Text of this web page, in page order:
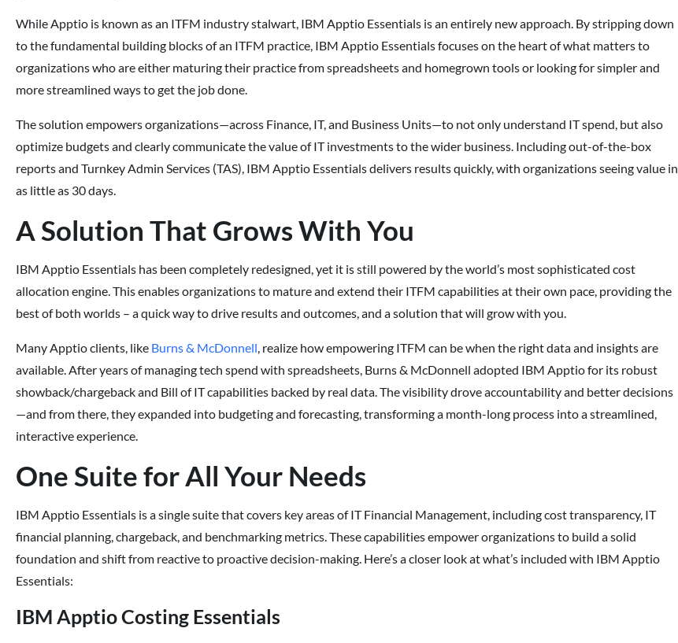
While Apptio is known as an ITFM industry stalwart, IBM Apptio Essentials is an entirely new approach. By stripping down
to the fundamental building blocks of an ITFM practice, IBM Apptio Essentials focuses on the heart of what matters to
organizations who are either maturing their practice from spreadsheets and homegrown tools or looking for simpler and
more streamlined ways to get the job done.
The solution empowers organizations—across Finance, IT, and Business Units—to not only understand IT spend, but also
optimize budgets and clearly communicate the value of IT investments to the wider business. Including out-of-the-box
reports and Turnkey Admin Services (TAS), IBM Apptio Essentials delivers results quickly, with organizations seeing value in
as little as 30 days.
A Solution That Grows With You
IBM Apptio Essentials has been completely redesigned, yet it is still powered by the world’s most sophisticated cost
allocation engine. This enables organizations to mature and extend their ITFM capabilities at their own pace, providing the
best of both worlds – a quick way to drive results and outcomes, and a solution that will grow with you.
Many Apptio clients, like Burns & McDonnell, realize how empowering ITFM can be when the right data and insights are
available. After years of managing tech spend with spreadsheets, Burns & McDonnell adopted IBM Apptio for its robust
showback/chargeback and Bill of IT capabilities backed by real data. The visibility drove accountability and better decisions
—and from there, they expanded into budgeting and forecasting, transforming a month-long process into a streamlined,
interactive experience.
One Suite for All Your Needs
IBM Apptio Essentials is a single suite that covers key areas of IT Financial Management, including cost transparency, IT
financial planning, chargeback, and benchmarking metrics. These capabilities empower organizations to build a solid
foundation and shift from reactive to proactive decision-making. Here’s a closer look at what’s included with IBM Apptio
Essentials:
IBM Apptio Costing Essentials